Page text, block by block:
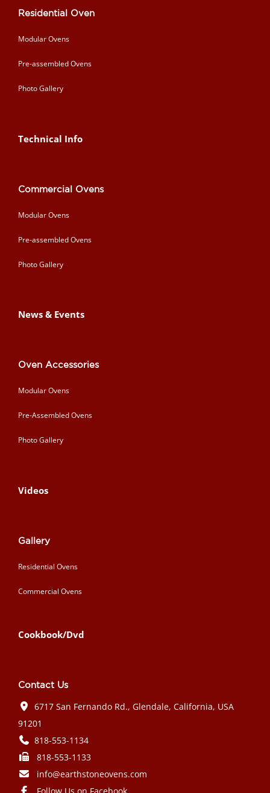
Residential Oven
Modular Ovens
Pre-assembled Ovens
Photo Gallery
Technical Info
Commercial Ovens
Modular Ovens
Pre-assembled Ovens
Photo Gallery
News & Events
Oven Accessories
Modular Ovens
Pre-Assembled Ovens
Photo Gallery
Videos
Gallery
Residential Ovens
Commercial Ovens
Cookbook/Dvd
Contact Us
6717 San Fernando Rd., Glendale, California, USA
91201
818-553-1134
818-553-1133
info@earthstoneovens.com